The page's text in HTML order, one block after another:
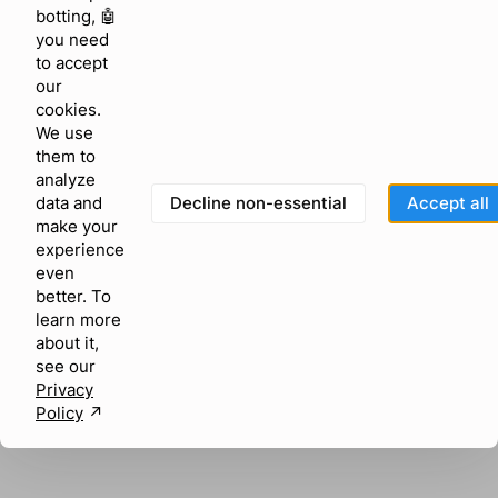
browser console for more information)
botting, 🤖
you need
to accept
our
cookies.
We use
them to
analyze
data and
make your
experience
even
better. To
learn more
about it,
see our
Privacy
Policy ↗︎
Decline non-essential Accept all